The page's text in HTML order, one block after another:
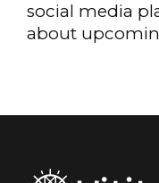
social media
about